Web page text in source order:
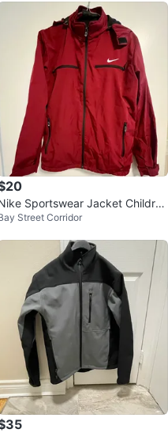
Sportswear Jacket Childre
Size L or Women’s Size XS
Street Corridor